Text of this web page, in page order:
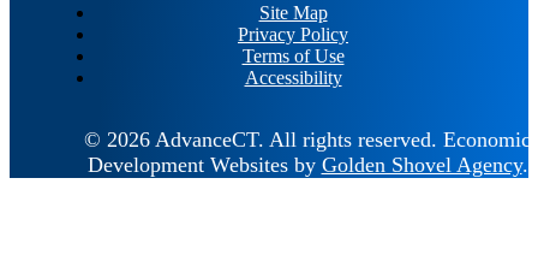
Site Map
Privacy Policy
Terms of Use
Accessibility
© 2026 AdvanceCT. All rights reserved. Economic
Development Websites by Golden Shovel Agency.